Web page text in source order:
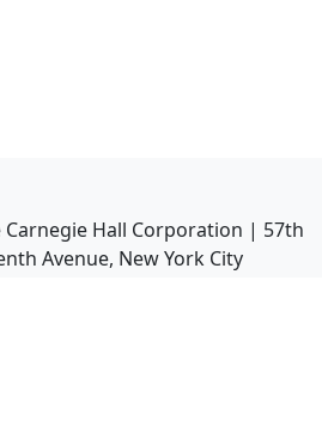
Hall Corporation | 57th
Avenue, New York City